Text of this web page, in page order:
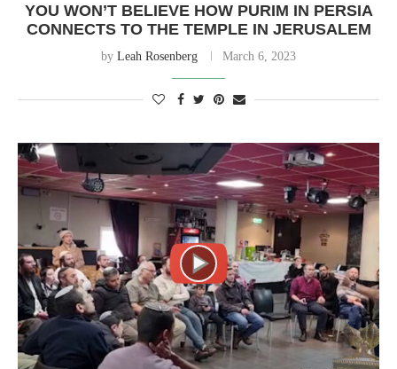
YOU WON’T BELIEVE HOW PURIM IN PERSIA
CONNECTS TO THE TEMPLE IN JERUSALEM
by Leah Rosenberg March 6, 2023